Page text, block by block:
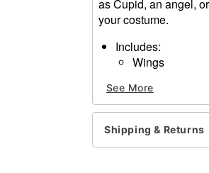
as Cupid, an angel,
your costume.
Includes:
Wings
Care: Spot clean
Imported
Item# 01590496
See More
Shipping & Returns